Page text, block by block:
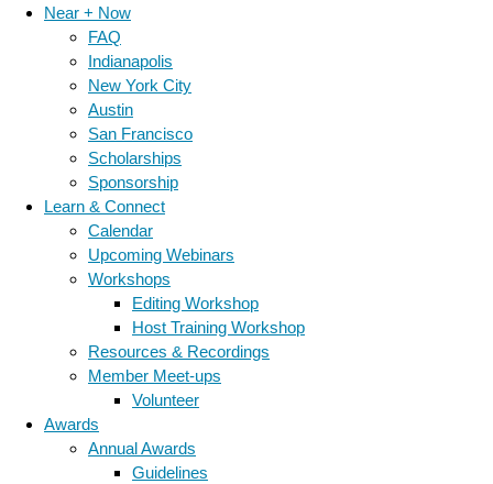
Near + Now
FAQ
Indianapolis
New York City
Austin
San Francisco
Scholarships
Sponsorship
Learn & Connect
Calendar
Upcoming Webinars
Workshops
Editing Workshop
Host Training Workshop
Resources & Recordings
Member Meet-ups
Volunteer
Awards
Annual Awards
Guidelines